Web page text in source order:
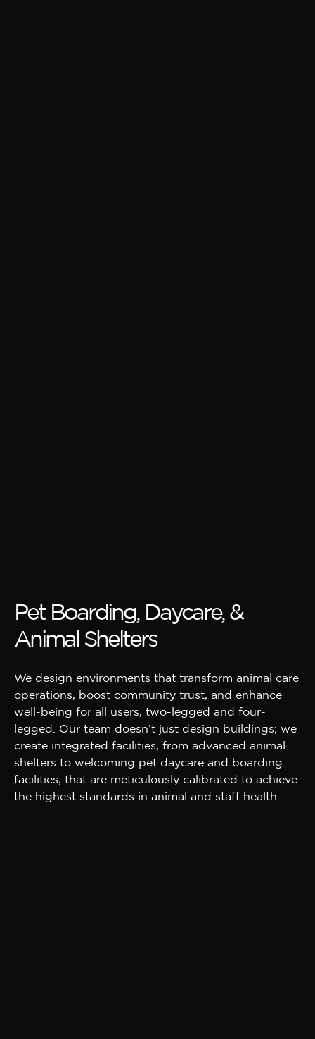
Pet Boarding, Daycare, &
Animal Shelters
We design environments that transform animal care
operations, boost community trust, and enhance
well-being for all users, two-legged and four-
legged. Our team doesn’t just design buildings; we
create integrated facilities, from advanced animal
shelters to welcoming pet daycare and boarding
facilities, that are meticulously calibrated to achieve
the highest standards in animal and staff health.